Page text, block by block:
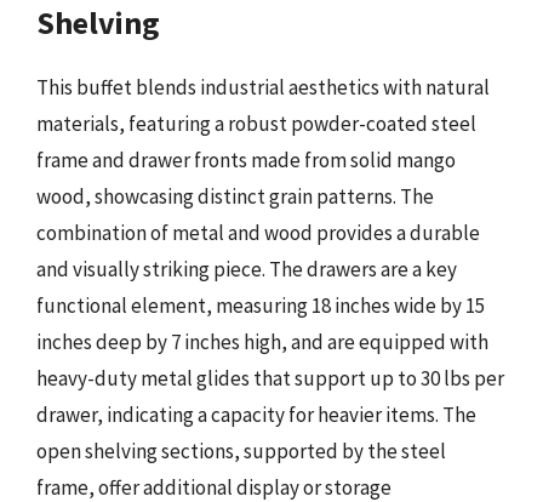
Shelving
This buffet blends industrial aesthetics with natural
materials, featuring a robust powder-coated steel
frame and drawer fronts made from solid mango
wood, showcasing distinct grain patterns. The
combination of metal and wood provides a durable
and visually striking piece. The drawers are a key
functional element, measuring 18 inches wide by 15
inches deep by 7 inches high, and are equipped with
heavy-duty metal glides that support up to 30 lbs per
drawer, indicating a capacity for heavier items. The
open shelving sections, supported by the steel
frame, offer additional display or storage